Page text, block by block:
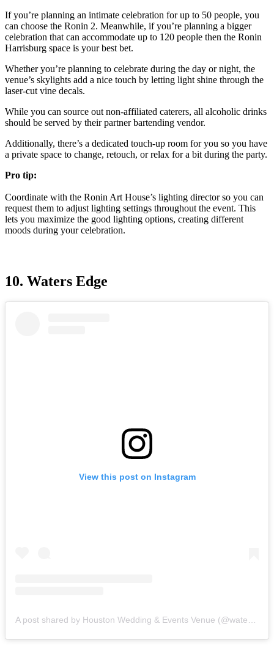
If you’re planning an intimate celebration for up to 50 people, you
can choose the Ronin 2. Meanwhile, if you’re planning a bigger
celebration that can accommodate up to 120 people then the Ronin
Harrisburg space is your best bet.
Whether you’re planning to celebrate during the day or night, the
venue’s skylights add a nice touch by letting light shine through the
laser-cut vine decals.
While you can source out non-affiliated caterers, all alcoholic drinks
should be served by their partner bartending vendor.
Additionally, there’s a dedicated touch-up room for you so you have
a private space to change, retouch, or relax for a bit during the party.
Pro tip:
Coordinate with the Ronin Art House’s lighting director so you can
request them to adjust lighting settings throughout the event. This
lets you maximize the good lighting options, creating different
moods during your celebration.
10. Waters Edge
View this post on Instagram